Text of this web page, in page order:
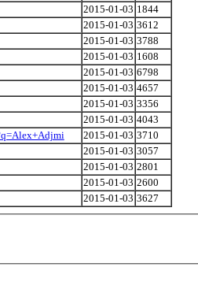
2015-01-03 1844
2015-01-03 3612
2015-01-03 3788
2015-01-03 1608
2015-01-03 6798
2015-01-03 4657
2015-01-03 3356
2015-01-03 4043
2015-01-03 3710
2015-01-03 3057
2015-01-03 2801
2015-01-03 2600
2015-01-03 3627